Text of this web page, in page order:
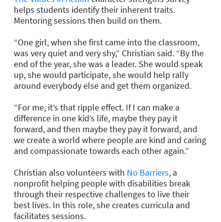
helps students identify their inherent traits.
Mentoring sessions then build on them.
“One girl, when she first came into the classroom,
was very quiet and very shy,” Christian said. “By the
end of the year, she was a leader. She would speak
up, she would participate, she would help rally
around everybody else and get them organized.
“For me, it’s that ripple effect. If I can make a
difference in one kid’s life, maybe they pay it
forward, and then maybe they pay it forward, and
we create a world where people are kind and caring
and compassionate towards each other again.”
Christian also volunteers with No Barriers, a
nonprofit helping people with disabilities break
through their respective challenges to live their
best lives. In this role, she creates curricula and
facilitates sessions.